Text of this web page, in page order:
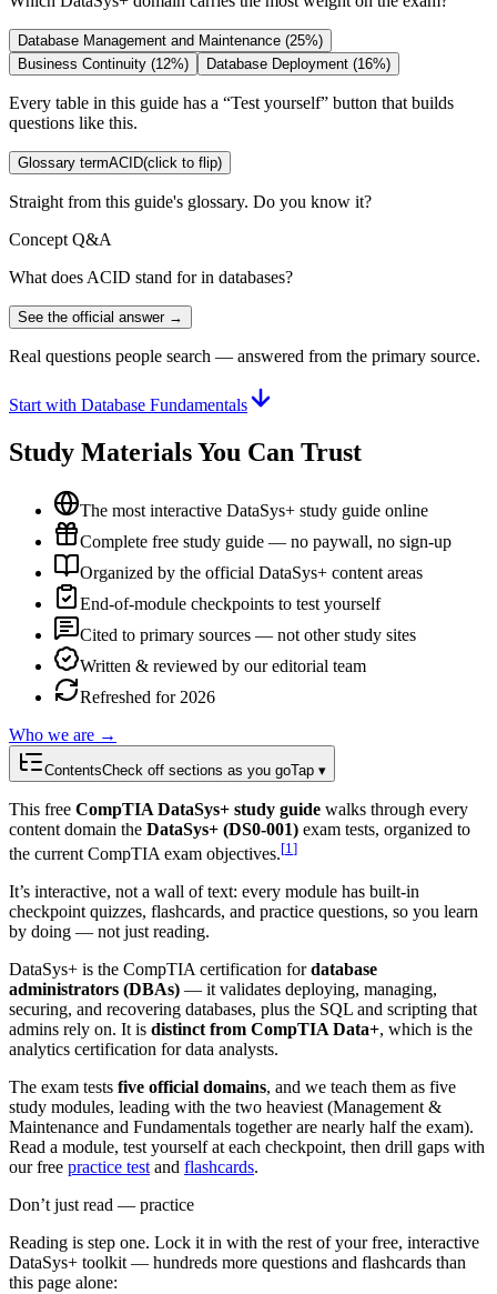
Database Management and Maintenance (25%)
Business Continuity (12%)
Database Deployment (16%)
Every table in this guide has a “Test yourself” button that builds
questions like this.
Glossary termACID(click to flip)
Straight from this guide's glossary. Do you know it?
Concept Q&A
What does ACID stand for in databases?
See the official answer →
Real questions people search — answered from the primary source.
Start with Database Fundamentals
Study Materials You Can Trust
The most interactive DataSys+ study guide online
Complete free study guide — no paywall, no sign-up
Organized by the official DataSys+ content areas
End-of-module checkpoints to test yourself
Cited to primary sources — not other study sites
Written & reviewed by our editorial team
Refreshed for 2026
Who we are →
ContentsCheck off sections as you goTap ▾
This free CompTIA DataSys+ study guide walks through every
content domain the DataSys+ (DS0-001) exam tests, organized to
the current CompTIA exam objectives.[1 ]
It’s interactive, not a wall of text: every module has built-in
checkpoint quizzes, flashcards, and practice questions, so you learn
by doing — not just reading.
DataSys+ is the CompTIA certification fordatabase
administrators (DBAs) — it validates deploying, managing,
securing, and recovering databases, plus the SQL and scripting that
admins rely on. It is distinct from CompTIA Data+, which is the
analytics certification for data analysts.
The exam tests five official domains, and we teach them as five
study modules, leading with the two heaviest (Management &
Maintenance and Fundamentals together are nearly half the exam).
Read a module, test yourself at each checkpoint, then drill gaps with
our free practice test and flashcards.
Don’t just read — practice
Reading is step one. Lock it in with the rest of your free, interactive
DataSys+ toolkit — hundreds more questions and flashcards than
this page alone: